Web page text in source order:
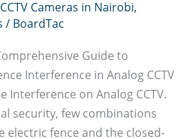
Cameras in Nairobi,
/ BoardTac
Guide to
Interference in Analog CCTV
Interference on Analog CCTV.
security, few combinations
electric fence and the closed-